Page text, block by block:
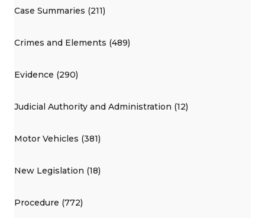
Case Summaries (211)
Crimes and Elements (489)
Evidence (290)
Judicial Authority and Administration (12)
Motor Vehicles (381)
New Legislation (18)
Procedure (772)